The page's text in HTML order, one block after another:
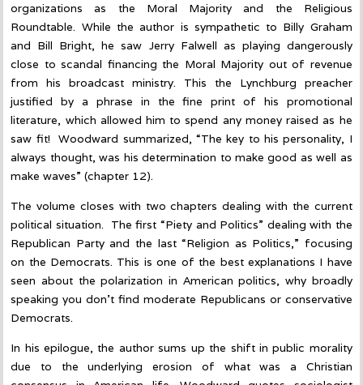
organizations as the Moral Majority and the Religious
Roundtable. While the author is sympathetic to Billy Graham
and Bill Bright, he saw Jerry Falwell as playing dangerously
close to scandal financing the Moral Majority out of revenue
from his broadcast ministry. This the Lynchburg preacher
justified by a phrase in the fine print of his promotional
literature, which allowed him to spend any money raised as he
saw fit! Woodward summarized, “The key to his personality, I
always thought, was his determination to make good as well as
make waves” (chapter 12).
The volume closes with two chapters dealing with the current
political situation. The first “Piety and Politics” dealing with the
Republican Party and the last “Religion as Politics,” focusing
on the Democrats. This is one of the best explanations I have
seen about the polarization in American politics, why broadly
speaking you don’t find moderate Republicans or conservative
Democrats.
In his epilogue, the author sums up the shift in public morality
due to the underlying erosion of what was a Christian